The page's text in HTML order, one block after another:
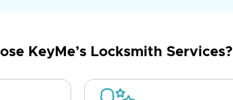
KeyMe’s Locksmith Services?